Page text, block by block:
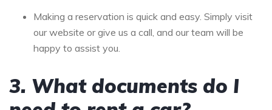
Making a reservation is quick and easy. Simply visit
our website or give us a call, and our team will be
happy to assist you.
3. What documents do I